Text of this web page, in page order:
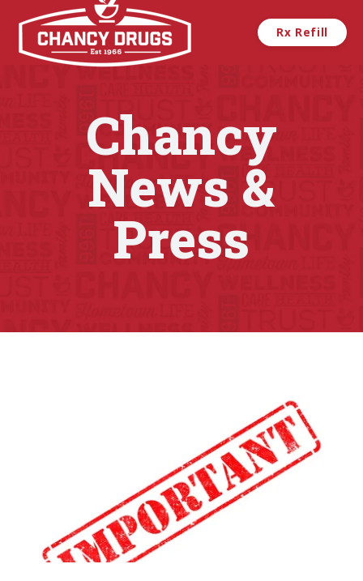
Skip to main content Rx Refill
Chancy
News &
Press